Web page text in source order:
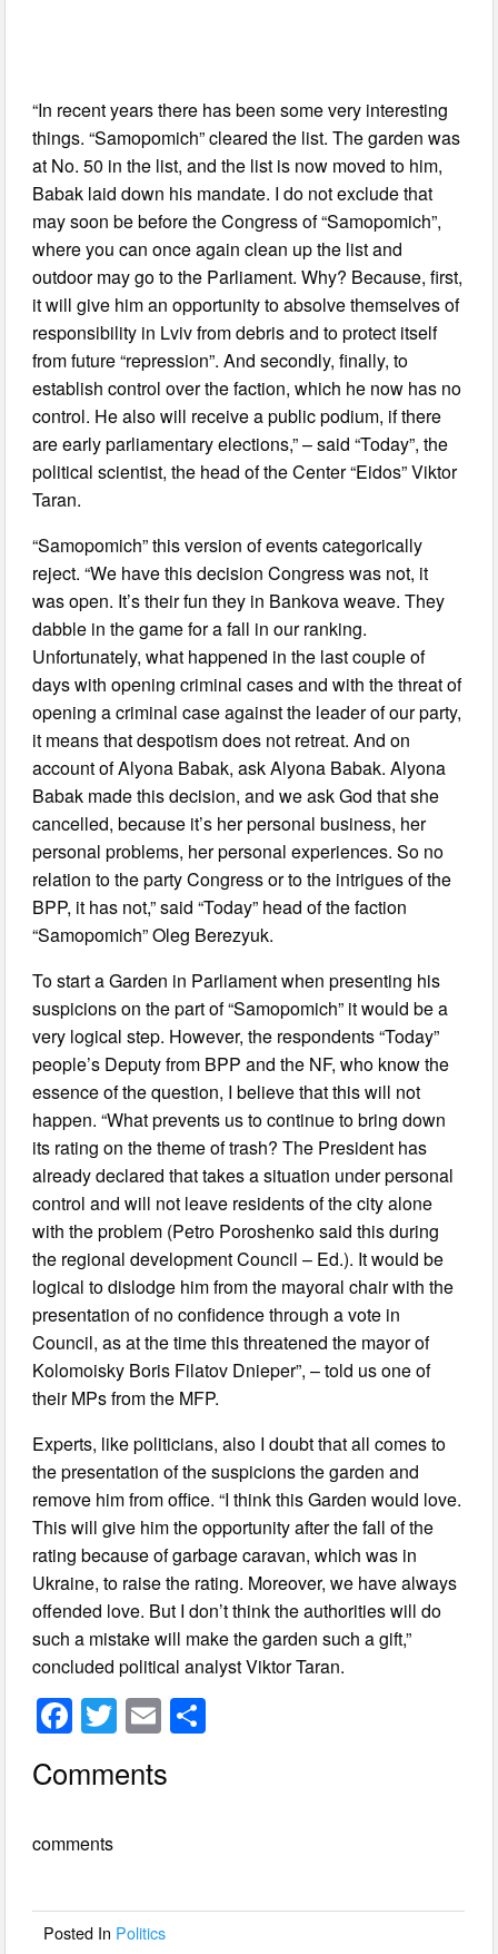
“In recent years there has been some very interesting
things. “Samopomich” cleared the list. The garden was
at No. 50 in the list, and the list is now moved to him,
Babak laid down his mandate. I do not exclude that
may soon be before the Congress of “Samopomich”,
where you can once again clean up the list and
outdoor may go to the Parliament. Why? Because, first,
it will give him an opportunity to absolve themselves of
responsibility in Lviv from debris and to protect itself
from future “repression”. And secondly, finally, to
establish control over the faction, which he now has no
control. He also will receive a public podium, if there
are early parliamentary elections,” – said “Today”, the
political scientist, the head of the Center “Eidos” Viktor
Taran.
“Samopomich” this version of events categorically
reject. “We have this decision Congress was not, it
was open. It’s their fun they in Bankova weave. They
dabble in the game for a fall in our ranking.
Unfortunately, what happened in the last couple of
days with opening criminal cases and with the threat of
opening a criminal case against the leader of our party,
it means that despotism does not retreat. And on
account of Alyona Babak, ask Alyona Babak. Alyona
Babak made this decision, and we ask God that she
cancelled, because it’s her personal business, her
personal problems, her personal experiences. So no
relation to the party Congress or to the intrigues of the
BPP, it has not,” said “Today” head of the faction
“Samopomich” Oleg Berezyuk.
To start a Garden in Parliament when presenting his
suspicions on the part of “Samopomich” it would be a
very logical step. However, the respondents “Today”
people’s Deputy from BPP and the NF, who know the
essence of the question, I believe that this will not
happen. “What prevents us to continue to bring down
its rating on the theme of trash? The President has
already declared that takes a situation under personal
control and will not leave residents of the city alone
with the problem (Petro Poroshenko said this during
the regional development Council – Ed.). It would be
logical to dislodge him from the mayoral chair with the
presentation of no confidence through a vote in
Council, as at the time this threatened the mayor of
Kolomoisky Boris Filatov Dnieper”, – told us one of
their MPs from the MFP.
Experts, like politicians, also I doubt that all comes to
the presentation of the suspicions the garden and
remove him from office. “I think this Garden would love.
This will give him the opportunity after the fall of the
rating because of garbage caravan, which was in
Ukraine, to raise the rating. Moreover, we have always
offended love. But I don’t think the authorities will do
such a mistake will make the garden such a gift,”
concluded political analyst Viktor Taran.
F
c
b
o
T
wi
tt
E
ail
Comments
comments
Posted In Politics